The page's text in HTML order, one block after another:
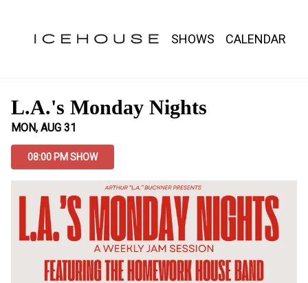
SHOWS CALENDAR
L.A.'s Monday Nights
MON, AUG 31
08:00 PM SHOW